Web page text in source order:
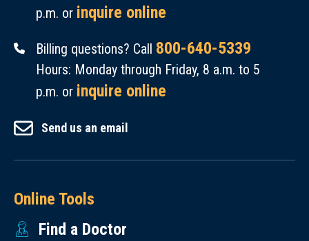
p.m. or inquire online
Billing questions? Call 800-640-5339
Hours: Monday through Friday, 8 a.m. to 5
p.m. or inquire online
Send us an email
Online Tools
Find a Doctor